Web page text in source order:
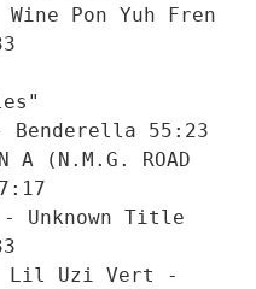
Pon Yuh Fren
Benderella 55:23
(N.M.G. ROAD
Unknown Title
Lil Uzi Vert -